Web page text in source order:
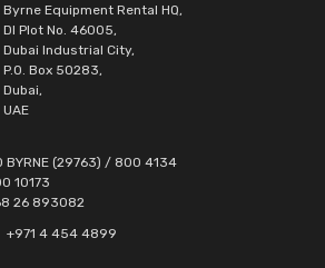
Byrne Equipment Rental HQ,
DI Plot No. 46005,
Dubai Industrial City,
P.O. Box 50283,
Dubai,
UAE
BYRNE (29763) / 800 4134
10173
26 893082
+971 4 454 4899